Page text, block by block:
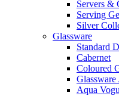
Servers &
Serving
Silver
Glassware
Standard
Cabernet
Coloured
Glassware
Aqua